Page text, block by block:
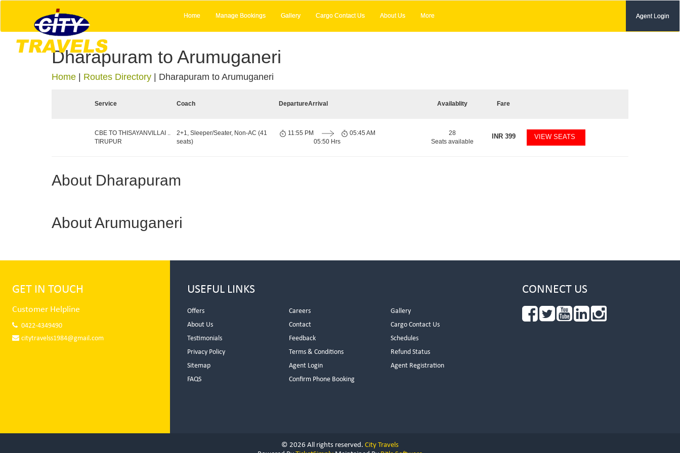
Home Manage Bookings Gallery Cargo Contact Us About Us More Agent Login
Dharapuram to Arumuganeri
Home Routes Directory Dharapuram to Arumuganeri
Service Coach DepartureArrival Availablity Fare
CBE TO THISAYANVILLAI ..
TIRUPUR
2+1, Sleeper/Seater, Non-AC (41
seats)
11:55 PM
05:50 Hrs
05:45 AM
28
Seats available
INR399 VIEW SEATS
About Dharapuram
About Arumuganeri
GET IN TOUCH
Customer Helpline
0422-4349490
citytravelss1984@gmail.com
USEFUL LINKS
Offers Careers
Gallery
About Us
Contact
Cargo Contact Us
Testimonials
Feedback
Schedules
Privacy Policy
Terms & Conditions
Refund Status
Sitemap
Agent Login
Agent Registration
FAQS
Confirm Phone Booking
CONNECT US
© 2026 All rights reserved. City Travels